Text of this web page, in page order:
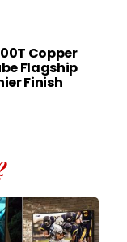
Copper
Flagship
Finish